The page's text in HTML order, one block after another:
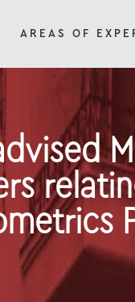
AREAS OF